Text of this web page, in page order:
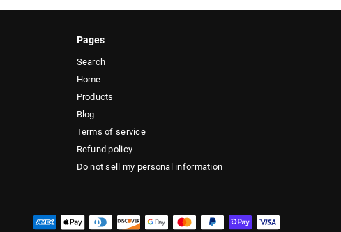
Pages
Search
Home
Products
Blog
Terms of service
Refund policy
Do not sell my personal information